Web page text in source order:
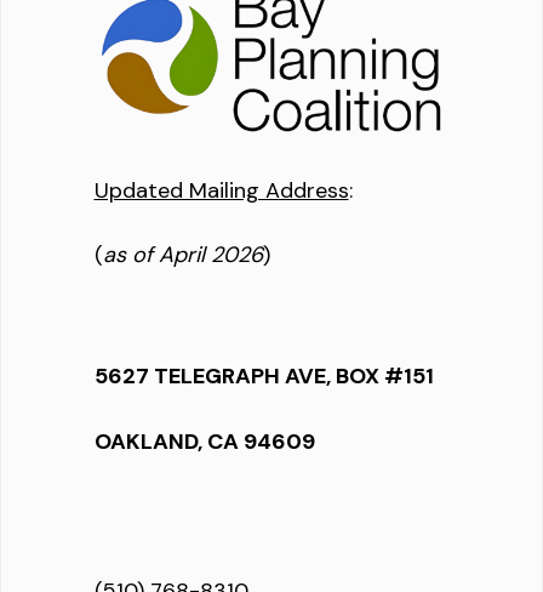
Updated Mailing Address:
(as of April 2026)
5627 TELEGRAPH AVE, BOX #151
OAKLAND, CA 94609